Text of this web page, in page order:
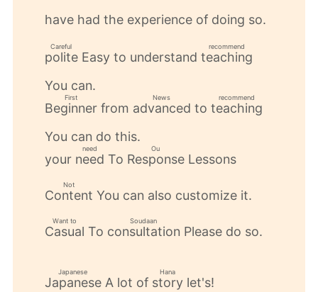
have had the experience of doing so.
polite
Careful
Easy to understand teaching
recommend
You can.
Beginner
First
from advanced
News
to teaching
recommend
You can do this.
your need
need
To Response
Ou
Lessons
Content
Not
You can also customize it.
Casual
Want to
To consultation
Soudaan
Please do so.
Japanese
Japanese
A lot of story
Hana
let's!